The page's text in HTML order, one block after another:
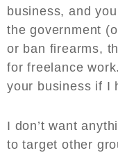
business, and
the government
or ban firearms,
for freelance
your business if I
I don’t want
to target other